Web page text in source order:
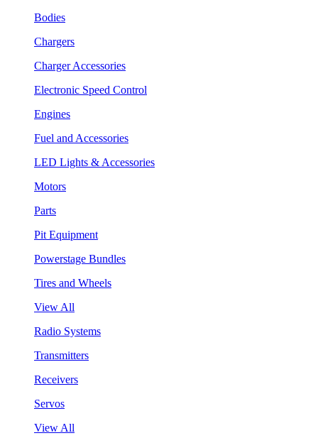
Bodies
Chargers
Charger Accessories
Electronic Speed Control
Engines
Fuel and Accessories
LED Lights & Accessories
Motors
Parts
Pit Equipment
Powerstage Bundles
Tires and Wheels
View All
Radio Systems
Transmitters
Receivers
Servos
View All